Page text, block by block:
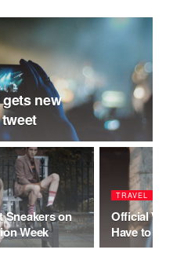
new
Sneakers on
Week
TRAVEL
Official Who
Have to Be